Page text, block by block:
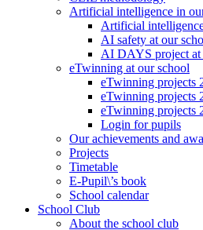
Artificial intelligence in
Artificial
AI safety at our
AI DAYS project at
eTwinning at our school
eTwinning projects
eTwinning projects
eTwinning projects
Login for pupils
Our achievements and
Projects
Timetable
E-Pupil\’s book
School calendar
School Club
About the school club